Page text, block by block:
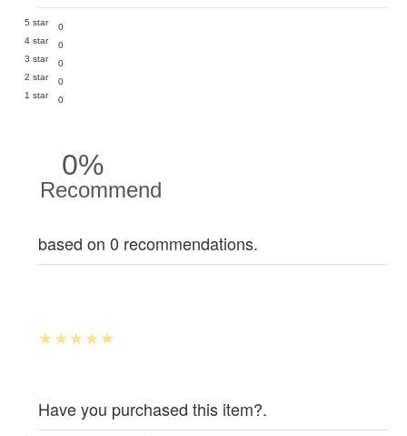
5 star
0
4 star
0
3 star
0
2 star
0
1 star
0
0%
Recommend
based on 0 recommendations.
Have you purchased this item?.